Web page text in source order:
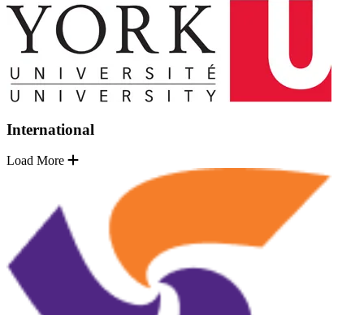
International
Load More